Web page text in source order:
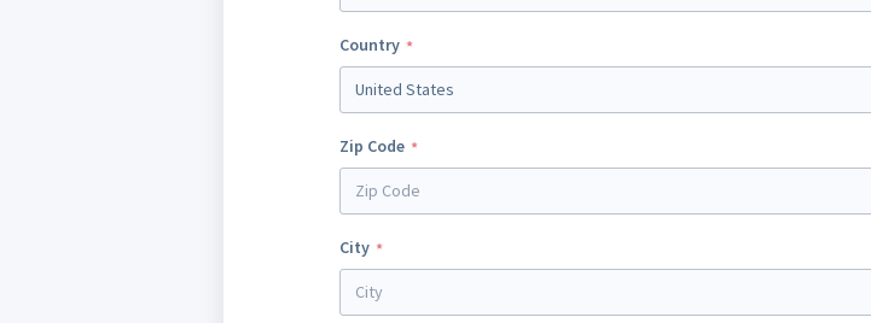
Country
United States
Zip Code
City